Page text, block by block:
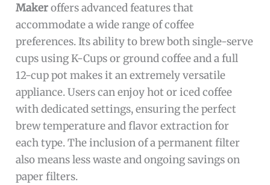
Makeroffers advanced features that
accommodate a wide range of coffee
preferences. Its ability to brew both single-serve
cups using K-Cups or ground coffee and a full
12-cup pot makes it an extremely versatile
appliance. Users can enjoy hot or iced coffee
with dedicated settings, ensuring the perfect
brew temperature and flavor extraction for
each type. The inclusion of a permanent filter
also means less waste and ongoing savings on
paper filters.